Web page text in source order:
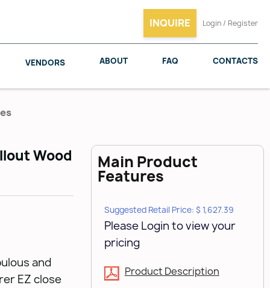
INQUIRE Login / Register
VENDORS
SALICE WOODMAXX
ABOUT FAQ CONTACTS
Wood
and
EZ close
Main Product
Features
Suggested Retail Price: $ 1,627.39
Please Login to view your
pricing
Product Description